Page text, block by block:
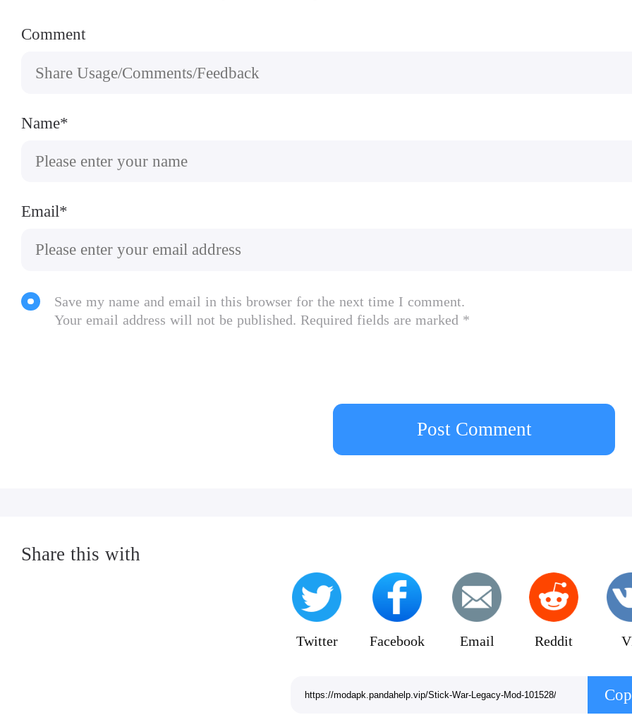
Comment
Name*
Email*
Save my name and email in this browser for the next time I comment.
Your email address will not be published. Required fields are marked *
Post Comment
Share this with
Twitter Facebook Email Reddit